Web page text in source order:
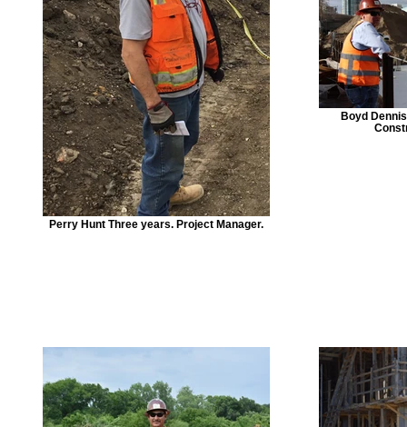
Perry Hunt Three years. Project Manager.
Boyd